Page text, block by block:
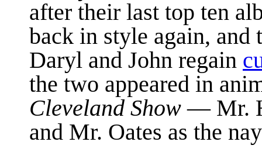
after their last top ten
back in style again, and
Daryl and John regain
the two appeared in
Cleveland Show— Mr.
and Mr. Oates as the